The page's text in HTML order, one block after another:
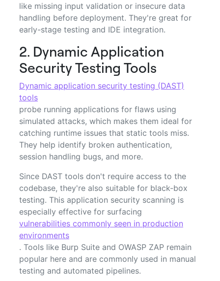
like missing input validation or insecure data
handling before deployment. They're great for
early-stage testing and IDE integration.
2. Dynamic Application
Security Testing Tools
Dynamic application security testing (DAST)
tools
probe running applications for flaws using
simulated attacks, which makes them ideal for
catching runtime issues that static tools miss.
They help identify broken authentication,
session handling bugs, and more.
Since DAST tools don't require access to the
codebase, they're also suitable for black-box
testing. This application security scanning is
especially effective for surfacing
vulnerabilities commonly seen in production
environments
. Tools like Burp Suite and OWASP ZAP remain
popular here and are commonly used in manual
testing and automated pipelines.